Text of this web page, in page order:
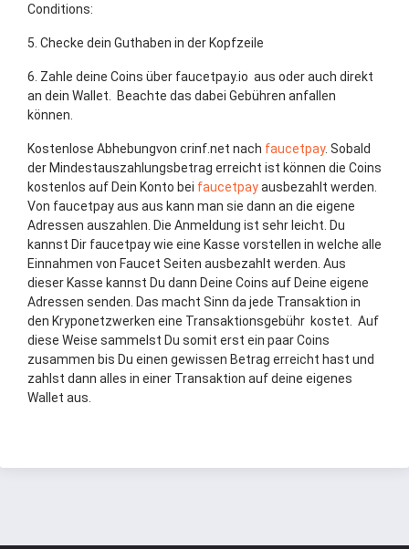
Conditions:
5. Checke dein Guthaben in der Kopfzeile
6. Zahle deine Coins über faucetpay.io aus oder auch direkt
an dein Wallet. Beachte das dabei Gebühren anfallen
können.
Kostenlose Abhebungvon crinf.net nach faucetpay. Sobald
der Mindestauszahlungsbetrag erreicht ist können die Coins
kostenlos auf Dein Konto bei faucetpayausbezahlt werden.
Von faucetpay aus aus kann man sie dann an die eigene
Adressen auszahlen. Die Anmeldung ist sehr leicht. Du
kannst Dir faucetpay wie eine Kasse vorstellen in welche alle
Einnahmen von Faucet Seiten ausbezahlt werden. Aus
dieser Kasse kannst Du dann Deine Coins auf Deine eigene
Adressen senden. Das macht Sinn da jede Transaktion in
den Kryponetzwerken eine Transaktionsgebühr kostet. Auf
diese Weise sammelst Du somit erst ein paar Coins
zusammen bis Du einen gewissen Betrag erreicht hast und
zahlst dann alles in einer Transaktion auf deine eigenes
Wallet aus.